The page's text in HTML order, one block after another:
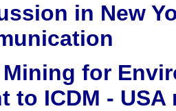
in New
Mining for
to ICDM -